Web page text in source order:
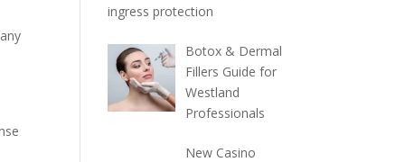
ingress protection
Botox & Dermal
Fillers Guide for
Westland
Professionals
New Casino